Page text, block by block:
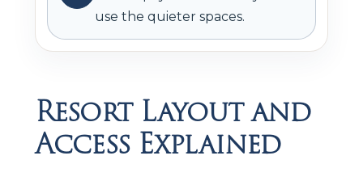
use the quieter spaces.
Resort Layout and
Access Explained